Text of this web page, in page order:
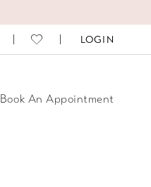
LOGIN
Book An Appointment